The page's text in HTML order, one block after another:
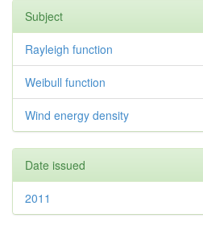
Subject
Rayleigh function
Weibull function
Wind energy density
Date issued
2011